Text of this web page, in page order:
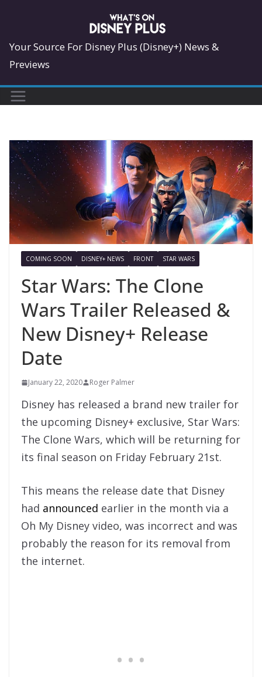
content
Your Source For Disney Plus (Disney+) News &
Previews
COMING SOON DISNEY+ NEWS FRONT STAR WARS
Star Wars: The Clone
Wars Trailer Released &
New Disney+ Release
Date
January 22, 2020 Roger Palmer
Disney has released a brand new trailer for
the upcoming Disney+ exclusive, Star Wars:
The Clone Wars, which will be returning for
its final season on Friday February 21st.
This means the release date that Disney
had announced earlier in the month via a
Oh My Disney video, was incorrect and was
probably the reason for its removal from
the internet.